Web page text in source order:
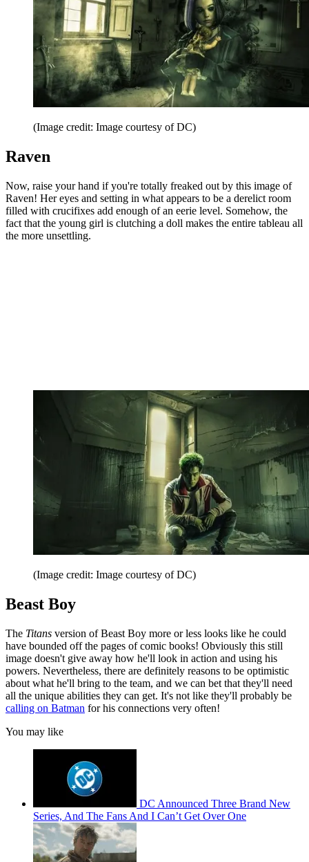
(Image credit: Image courtesy of DC)
Raven
Now, raise your hand if you're totally freaked out by this image of
Raven! Her eyes and setting in what appears to be a derelict room
filled with crucifixes add enough of an eerie level. Somehow, the
fact that the young girl is clutching a doll makes the entire tableau all
the more unsettling.
(Image credit: Image courtesy of DC)
Beast Boy
The Titans version of Beast Boy more or less looks like he could
have bounded off the pages of comic books! Obviously this still
image doesn't give away how he'll look in action and using his
powers. Nevertheless, there are definitely reasons to be optimistic
about what he'll bring to the team, and we can bet that they'll need
all the unique abilities they can get. It's not like they'll probably be
calling on Batman for his connections very often!
You may like
DC Announced Three Brand New
Series, And The Fans And I Can’t Get Over One